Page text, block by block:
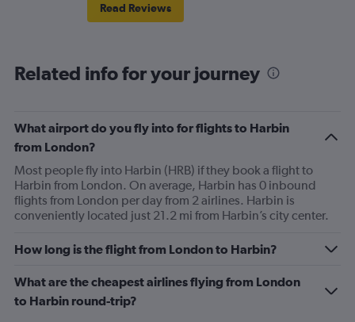
Read Reviews
Related info for your journey
What airport do you fly into for flights to Harbin
from London?
Most people fly into Harbin (HRB) if they book a flight to
Harbin from London. On average, Harbin has 0 inbound
flights from London per day from 2 airlines. Harbin is
conveniently located just 21.2 mi from Harbin’s city center.
How long is the flight from London to Harbin?
What are the cheapest airlines flying from London
to Harbin round-trip?